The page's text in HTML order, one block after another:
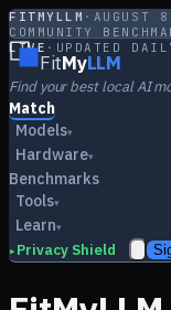
FITMYLLM · AUGUST
COMMUNITY
LIVE · UPDATED
FitMyLLM
Find your best local AI
Match
Models▾
Hardware▾
Benchmarks
Tools▾
Learn▾
▸ Privacy Shield